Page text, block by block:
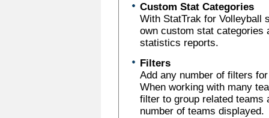
Custom Stat Categories
With StatTrak for Volleyball
own custom stat categories
statistics reports.
Filters
Add any number of filters
When working with many
filter to group related teams
number of teams displayed.